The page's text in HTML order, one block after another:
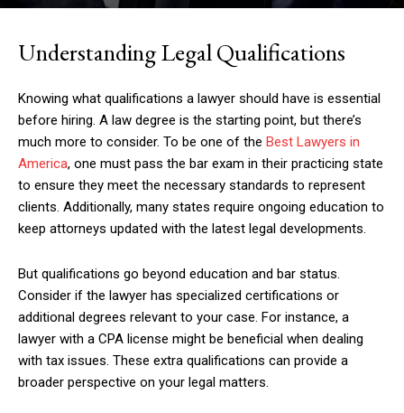
Understanding Legal Qualifications
Knowing what qualifications a lawyer should have is essential
before hiring. A law degree is the starting point, but there’s
much more to consider. To be one of the Best Lawyers in
America, one must pass the bar exam in their practicing state
to ensure they meet the necessary standards to represent
clients. Additionally, many states require ongoing education to
keep attorneys updated with the latest legal developments.
But qualifications go beyond education and bar status.
Consider if the lawyer has specialized certifications or
additional degrees relevant to your case. For instance, a
lawyer with a CPA license might be beneficial when dealing
with tax issues. These extra qualifications can provide a
broader perspective on your legal matters.